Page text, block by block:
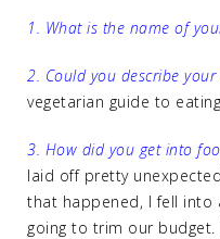
1. What is the name of
2. Could you describe
vegetarian guide to
3. How did you get into
laid off pretty
that happened, I fell into
going to trim our